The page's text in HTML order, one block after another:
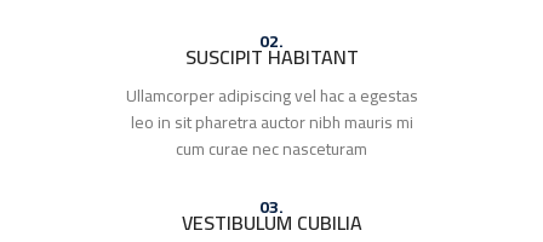
02.
SUSCIPIT HABITANT
Ullamcorper adipiscing vel hac a egestas
leo in sit pharetra auctor nibh mauris mi
cum curae nec nasceturam
03.
VESTIBULUM CUBILIA